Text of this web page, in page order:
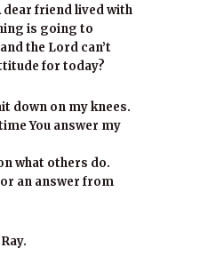
friend lived with
is going to
the Lord can’t
for today?
down on my knees.
You answer my
what others do.
an answer from